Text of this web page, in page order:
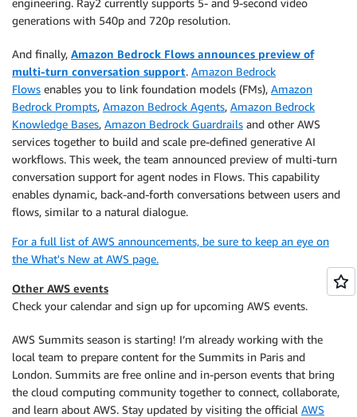
engineering. Ray2 currently supports 5- and 9-second video
generations with 540p and 720p resolution.
And finally, Amazon Bedrock Flows announces preview of
multi-turn conversation support. Amazon Bedrock
Flows enables you to link foundation models (FMs), Amazon
Bedrock Prompts, Amazon Bedrock Agents, Amazon Bedrock
Knowledge Bases, Amazon Bedrock Guardrails and other AWS
services together to build and scale pre-defined generative AI
workflows. This week, the team announced preview of multi-turn
conversation support for agent nodes in Flows. This capability
enables dynamic, back-and-forth conversations between users and
flows, similar to a natural dialogue.
For a full list of AWS announcements, be sure to keep an eye on
the What's New at AWS page.
Other AWS events
Check your calendar and sign up for upcoming AWS events.
AWS Summits season is starting! I’m already working with the
local team to prepare content for the Summits in Paris and
London. Summits are free online and in-person events that bring
the cloud computing community together to connect, collaborate,
and learn about AWS. Stay updated by visiting the official AWS